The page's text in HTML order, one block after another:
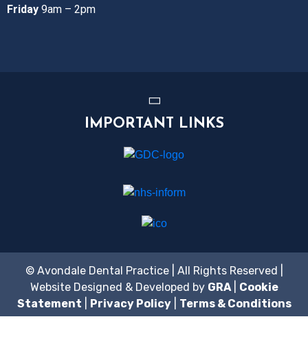
Friday 9am – 2pm
IMPORTANT LINKS
© Avondale Dental Practice | All Rights Reserved |
Website Designed & Developed by GRA| Cookie
Statement
Privacy Policy| Terms & Conditions